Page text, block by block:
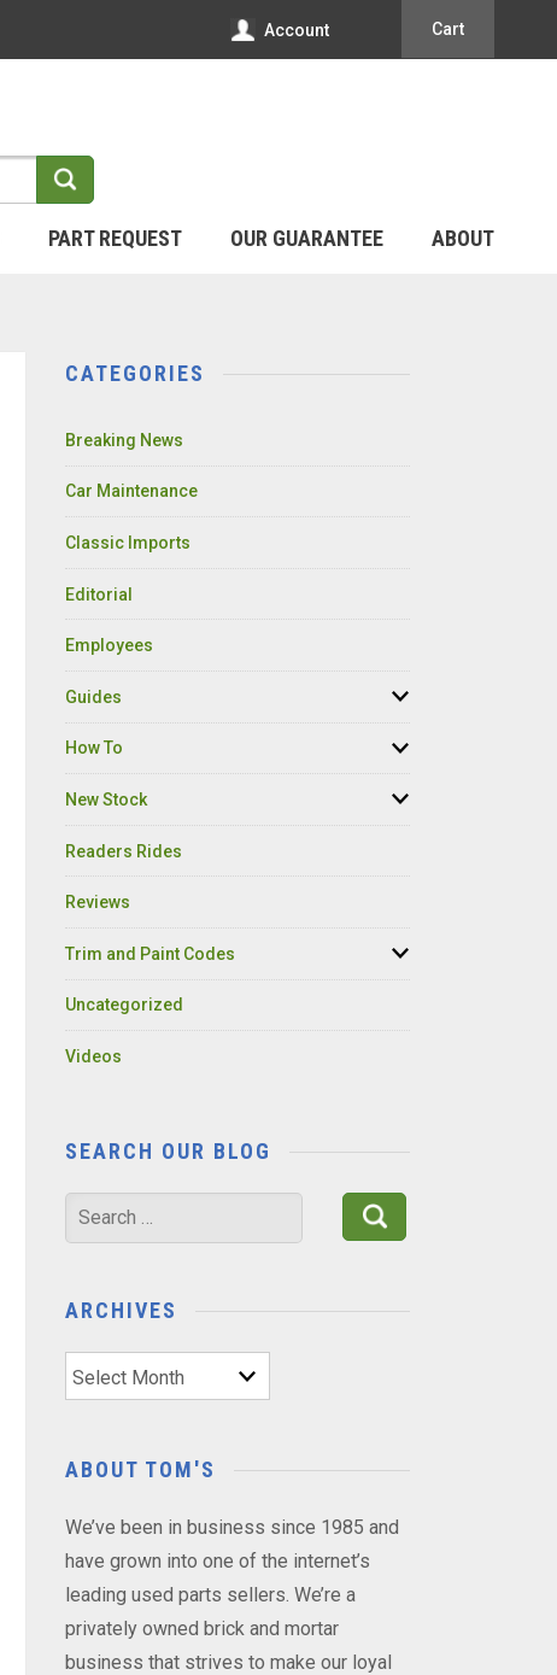
Account Cart
PART REQUEST OUR GUARANTEE ABOUT
CATEGORIES
Breaking News
Car Maintenance
Classic Imports
Editorial
Employees
Guides
How To
New Stock
Readers Rides
Reviews
Trim and Paint Codes
Uncategorized
Videos
SEARCH OUR BLOG
Search
for:
ARCHIVES
Archives
ABOUT TOM'S
We’ve been in business since 1985 and
have grown into one of the internet’s
leading used parts sellers. We’re a
privately owned brick and mortar
business that strives to make our loyal